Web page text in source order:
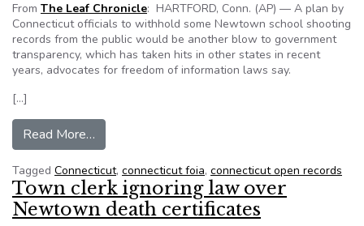
From The Leaf Chronicle: HARTFORD, Conn. (AP) — A plan by
Connecticut officials to withhold some Newtown school shooting
records from the public would be another blow to government
transparency, which has taken hits in other states in recent
years, advocates for freedom of information laws say.
[…]
Read More…
Tagged Connecticut, connecticut foia, connecticut open records
Town clerk ignoring law over
Newtown death certificates